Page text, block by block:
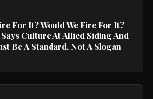
For It? Would We Fire For It?
Culture At Allied Siding And
Be A Standard, Not A Slogan